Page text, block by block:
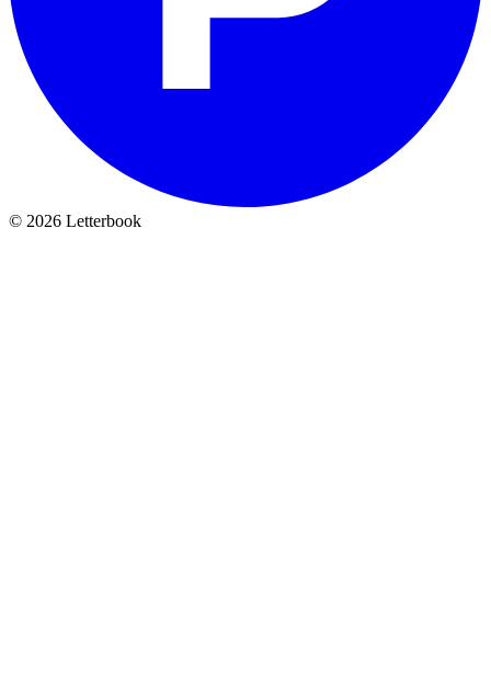
© 2026 Letterbook